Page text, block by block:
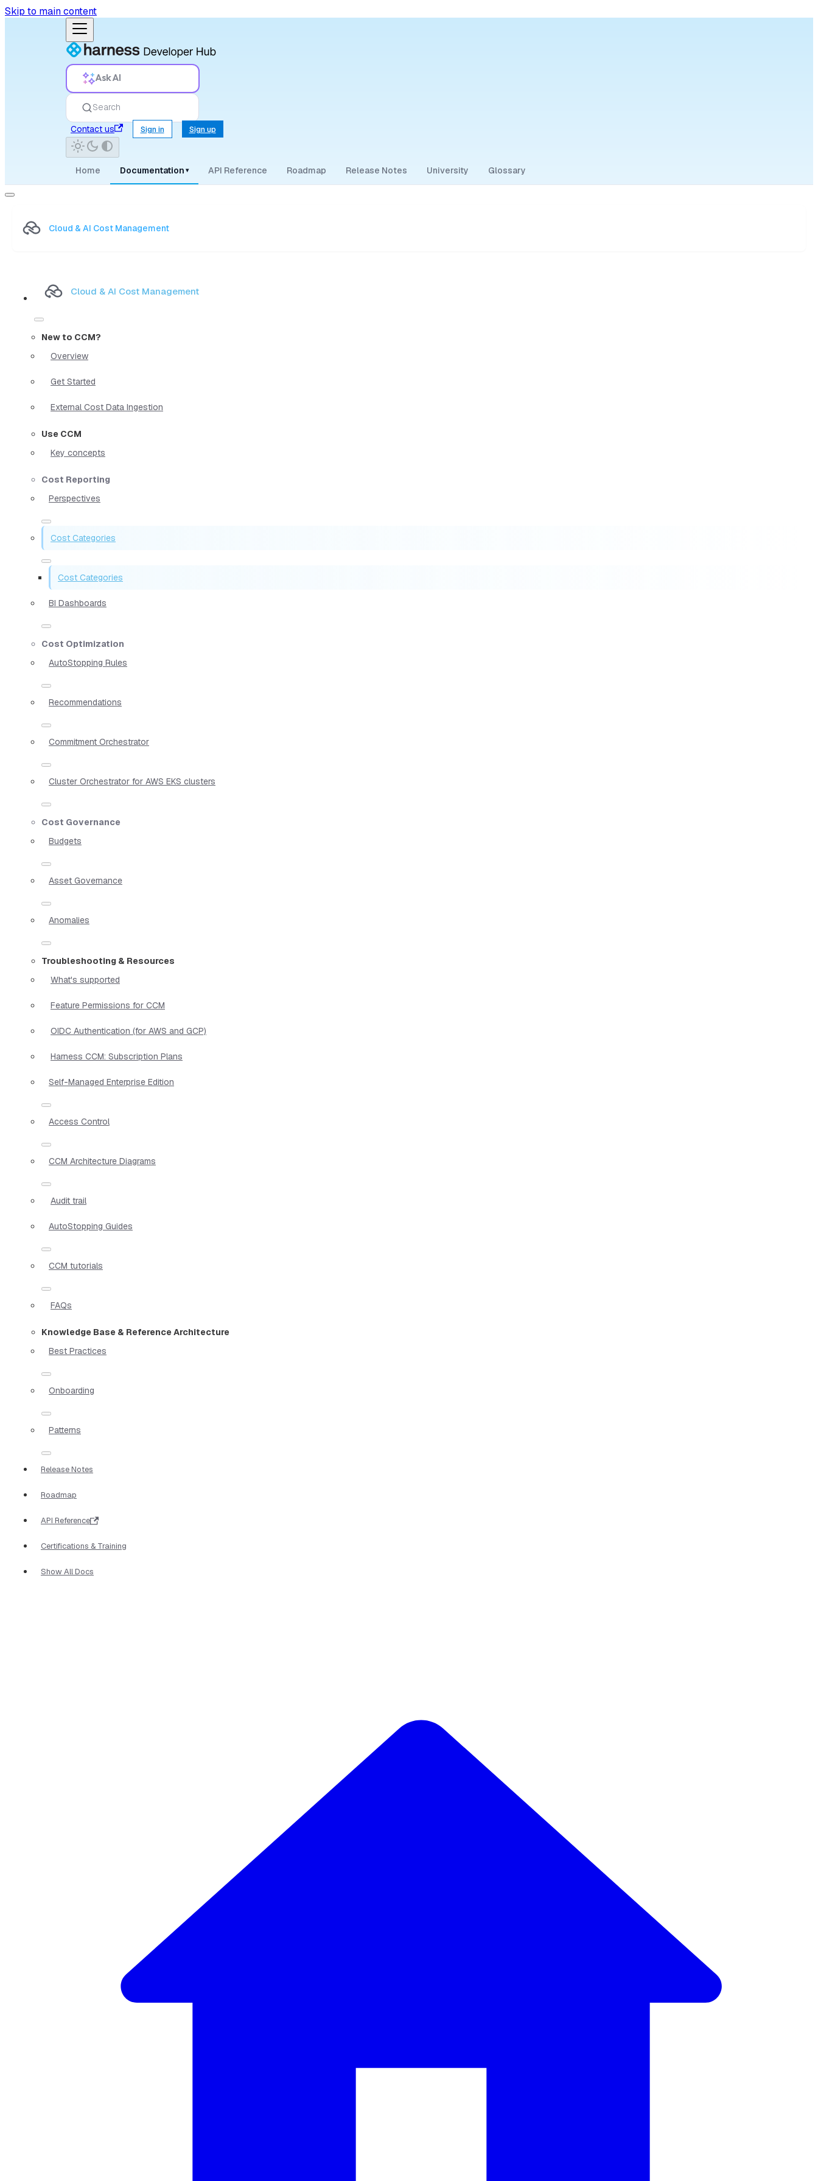
Skip to main content
Ask AI
Search
Contact us
Sign in Sign up
Home Documentation ▾ API Reference Roadmap Release Notes University Glossary
Cloud & AI Cost Management
Cloud & AI Cost Management
New to CCM?
Overview
Get Started
External Cost Data Ingestion
Use CCM
Key concepts
Cost Reporting
Perspectives
Cost Categories
Cost Categories
BI Dashboards
Cost Optimization
AutoStopping Rules
Recommendations
Commitment Orchestrator
Cluster Orchestrator for AWS EKS clusters
Cost Governance
Budgets
Asset Governance
Anomalies
Troubleshooting & Resources
What's supported
Feature Permissions for CCM
OIDC Authentication (for AWS and GCP)
Harness CCM: Subscription Plans
Self-Managed Enterprise Edition
Access Control
CCM Architecture Diagrams
Audit trail
AutoStopping Guides
CCM tutorials
FAQs
Knowledge Base & Reference Architecture
Best Practices
Onboarding
Patterns
Release Notes
Roadmap
API Reference
Certifications & Training
Show All Docs